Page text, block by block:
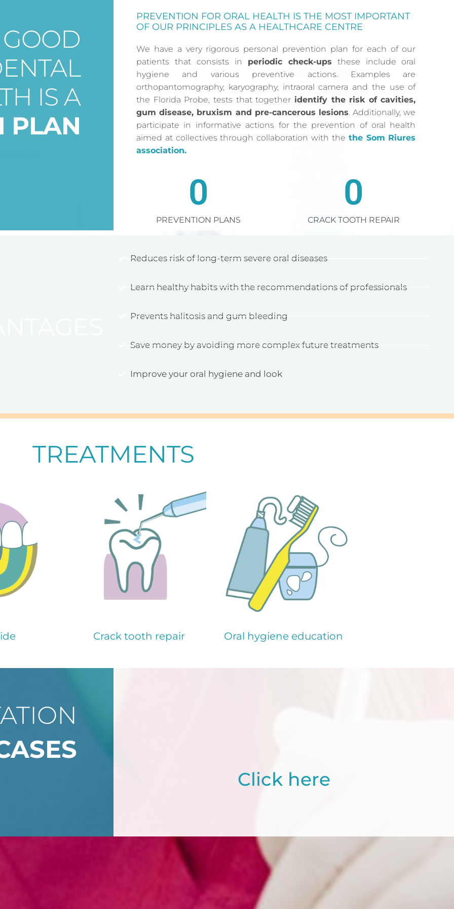
IS A
PLAN
PREVENTION FOR ORAL HEALTH IS THE MOST IMPORTANT
OF OUR PRINCIPLES AS A HEALTHCARE CENTRE
We have a very rigorous personal prevention plan for each of our
patients that consists in periodic check-ups these include oral
hygiene and various preventive actions. Examples are
orthopantomography, karyography, intraoral camera and the use of
the Florida Probe, tests that together identify the risk of cavities,
gum disease, bruxism and pre-cancerous lesions. Additionally, we
participate in informative actions for the prevention of oral health
aimed at collectives through collaboration with the the Som Riures
association.
PREVENTION PLANS
0
CRACK TOOTH REPAIR
0
Reduces risk of long-term severe oral diseases
Learn healthy habits with the recommendations of professionals
Prevents halitosis and gum bleeding
Save money by avoiding more complex future treatments
Improve your oral hygiene and look
TREATMENTS
Crack tooth repair Oral hygiene education
Click here